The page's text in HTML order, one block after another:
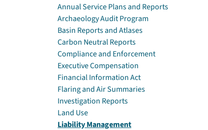
Annual Service Plans and Reports
Archaeology Audit Program
Basin Reports and Atlases
Carbon Neutral Reports
Compliance and Enforcement
Executive Compensation
Financial Information Act
Flaring and Air Summaries
Investigation Reports
Land Use
Liability Management